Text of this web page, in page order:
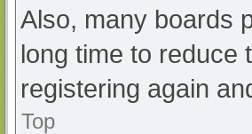
Also, many boards
long time to reduce
registering again
Top